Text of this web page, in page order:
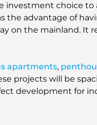
investment choice
the advantage of
on the mainland.
apartments,
projects will be
development for